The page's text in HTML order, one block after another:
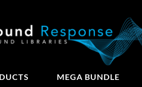
MEGA BUNDLE